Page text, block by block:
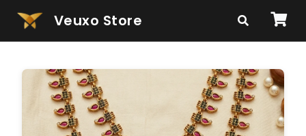
Veuxo Store